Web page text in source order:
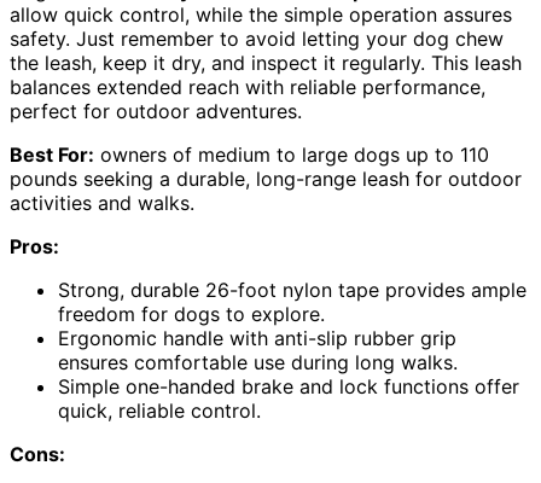
allow quick control, while the simple operation assures
safety. Just remember to avoid letting your dog chew
the leash, keep it dry, and inspect it regularly. This leash
balances extended reach with reliable performance,
perfect for outdoor adventures.
Best For: owners of medium to large dogs up to 110
pounds seeking a durable, long-range leash for outdoor
activities and walks.
Pros:
Strong, durable 26-foot nylon tape provides ample
freedom for dogs to explore.
Ergonomic handle with anti-slip rubber grip
ensures comfortable use during long walks.
Simple one-handed brake and lock functions offer
quick, reliable control.
Cons: